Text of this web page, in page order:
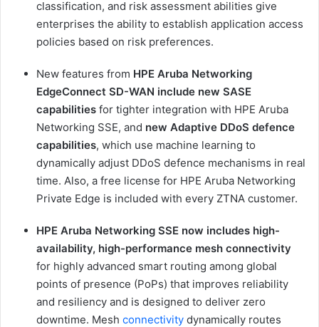
classification, and risk assessment abilities give
enterprises the ability to establish application access
policies based on risk preferences.
New features from HPE Aruba Networking
EdgeConnect SD-WAN include new SASE
capabilities for tighter integration with HPE Aruba
Networking SSE, and new Adaptive DDoS defence
capabilities, which use machine learning to
dynamically adjust DDoS defence mechanisms in real
time. Also, a free license for HPE Aruba Networking
Private Edge is included with every ZTNA customer.
HPE Aruba Networking SSE now includes high-
availability, high-performance mesh connectivity
for highly advanced smart routing among global
points of presence (PoPs) that improves reliability
and resiliency and is designed to deliver zero
downtime. Mesh connectivity dynamically routes